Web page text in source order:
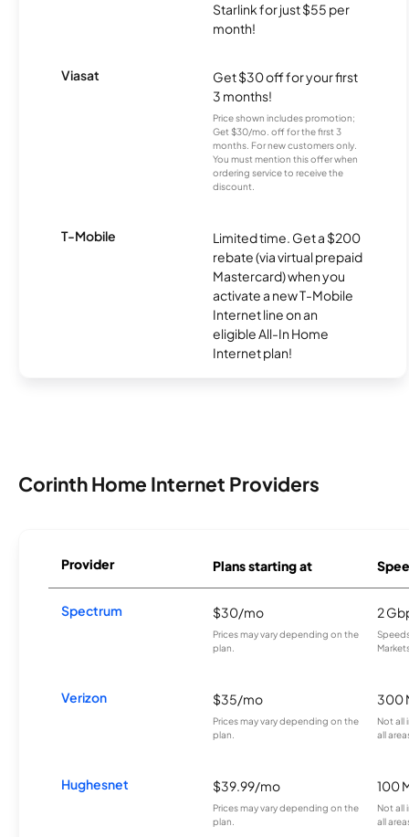
Starlink for just $55 per
month!
Viasat
Get $30 off for your first
3 months!
Price shown includes promotion;
Get $30/mo. off for the first 3
months. For new customers only.
You must mention this offer when
ordering service to receive the
discount.
T-Mobile
Limited time. Get a $200
rebate (via virtual prepaid
Mastercard) when you
activate a new T-Mobile
Internet line on an
eligible All-In Home
Internet plan!
Corinth Home Internet Providers
Provider Plans starting at
Spectrum $30/mo
Prices may vary depending on the
plan.
2
Verizon $35/mo
Prices may vary depending on the
plan.
300
Not all
all
Hughesnet $39.99/mo
Prices may vary depending on the
plan.
100
Not all
all